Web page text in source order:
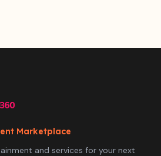
Marketplace
and services for your next